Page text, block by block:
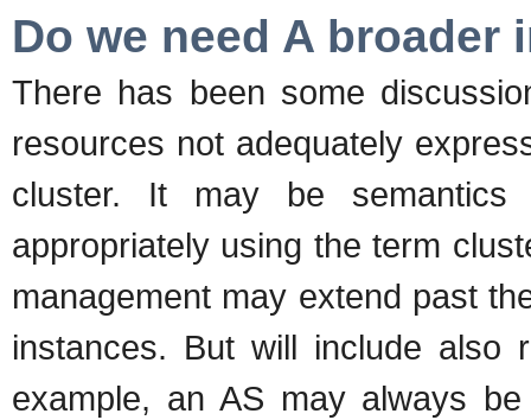
Do we need A
There has been some
resources not adequately
cluster. It may be
appropriately using the term
management may extend past
instances. But will include also
example, an AS may always